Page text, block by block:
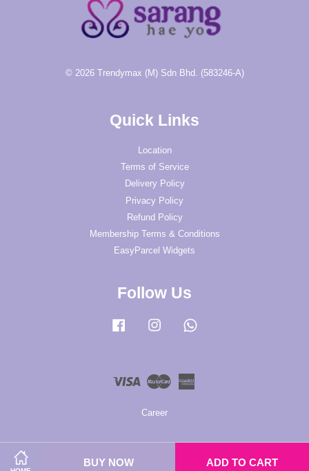
BUY NOW ADD TO CART
© 2026 Trendymax (M) Sdn Bhd. (583246-A)
Quick Links
Location
Terms of Service
Delivery Policy
Privacy Policy
Refund Policy
Membership Terms & Conditions
EasyParcel Widgets
Follow Us
Facebook Instagram
Visa Master
Career